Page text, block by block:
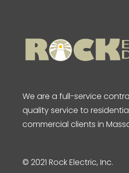
We are a full-service
quality service to
commercial clients in
© 2021 Rock Electric, Inc.